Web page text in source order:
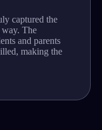
captured the
way. The
and parents
making the